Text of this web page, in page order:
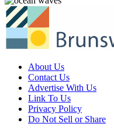
About Us
Contact Us
Advertise With Us
Link To Us
Privacy Policy
Do Not Sell or Share